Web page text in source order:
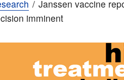
Janssen vaccine
imminent